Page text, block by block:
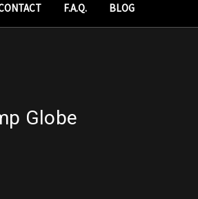
F.A.Q. BLOG
Globe